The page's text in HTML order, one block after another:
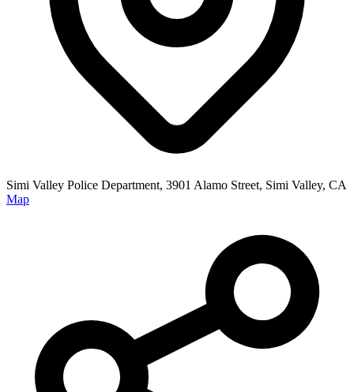
Simi Valley Police Department, 3901 Alamo Street, Simi Valley, CA
Map